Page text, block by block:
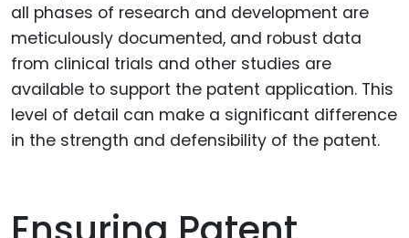
all phases of research and development are
meticulously documented, and robust data
from clinical trials and other studies are
available to support the patent application. This
level of detail can make a significant difference
in the strength and defensibility of the patent.